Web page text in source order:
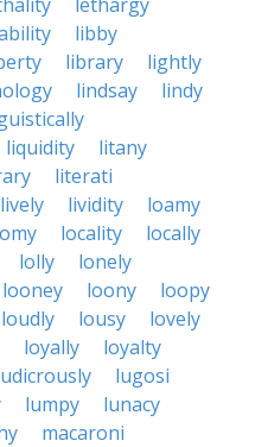
libby
library
lightly
lindsay
lindy
liquidity
litany
literati
lively lividity
loamy
locality
locally
lolly
lonely
looney loony
loopy
loudly lousy
lovely
loyally
loyalty
lugosi
lumpy
lunacy
macaroni